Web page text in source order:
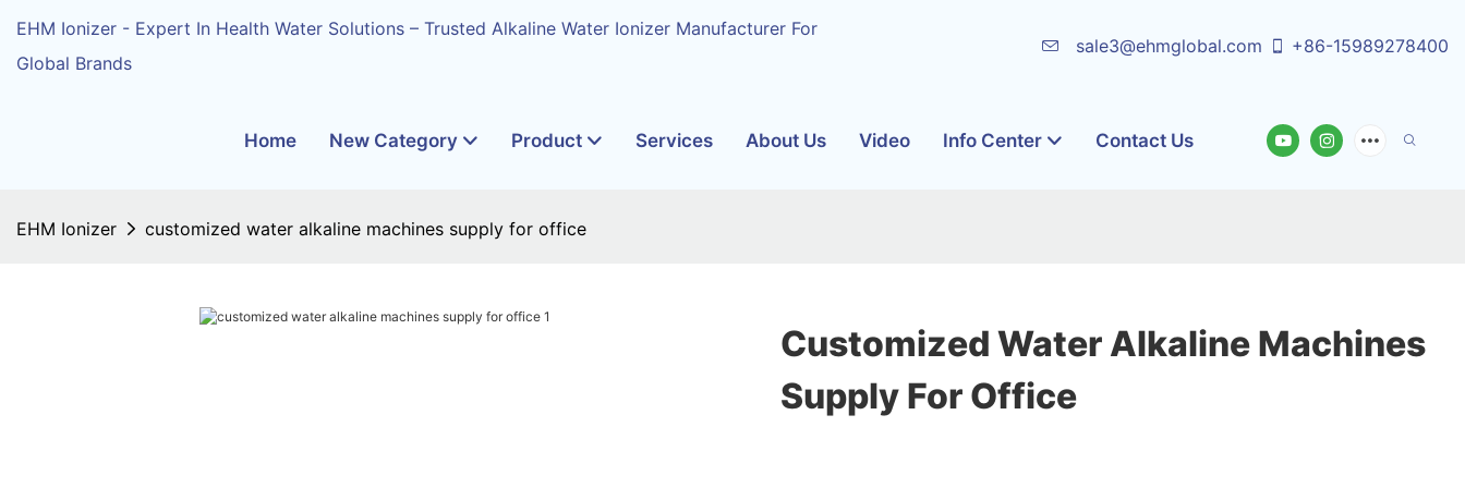
EHM Ionizer - Expert In Health Water Solutions – Trusted Alkaline Water Ionizer Manufacturer For
Global Brands
sale3@ehmglobal.com +86-15989278400
Home New Category Product Services About Us Video Info Center Contact Us
EHM Ionizer customized water alkaline machines supply for office
Customized Water Alkaline Machines
Supply For Office